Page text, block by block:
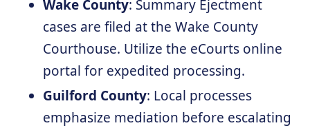
Wake County: Summary Ejectment
cases are filed at the Wake County
Courthouse. Utilize the eCourts online
portal for expedited processing.
Guilford County: Local processes
emphasize mediation before escalating